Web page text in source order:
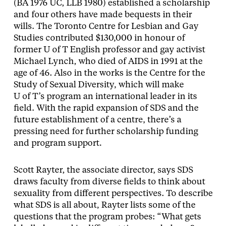
(BA 1976 UC, LLB 1980) established a scholarship
and four others have made bequests in their
wills. The Toronto Centre for Lesbian and Gay
Studies contributed $130,000 in honour of
former U of T English professor and gay activist
Michael Lynch, who died of AIDS in 1991 at the
age of 46. Also in the works is the Centre for the
Study of Sexual Diversity, which will make
U of T’s program an international leader in its
field. With the rapid expansion of SDS and the
future establishment of a centre, there’s a
pressing need for further scholarship funding
and program support.
Scott Rayter, the associate director, says SDS
draws faculty from diverse fields to think about
sexuality from different perspectives. To describe
what SDS is all about, Rayter lists some of the
questions that the program probes: “What gets